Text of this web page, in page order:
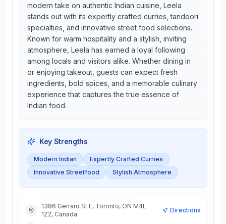
modern take on authentic Indian cuisine, Leela
stands out with its expertly crafted curries, tandoori
specialties, and innovative street food selections.
Known for warm hospitality and a stylish, inviting
atmosphere, Leela has earned a loyal following
among locals and visitors alike. Whether dining in
or enjoying takeout, guests can expect fresh
ingredients, bold spices, and a memorable culinary
experience that captures the true essence of
Indian food.
Key Strengths
Modern Indian
Expertly Crafted Curries
Innovative Streetfood
Stylish Atmosphere
1386 Gerrard St E, Toronto, ON M4L
1Z2, Canada
Directions